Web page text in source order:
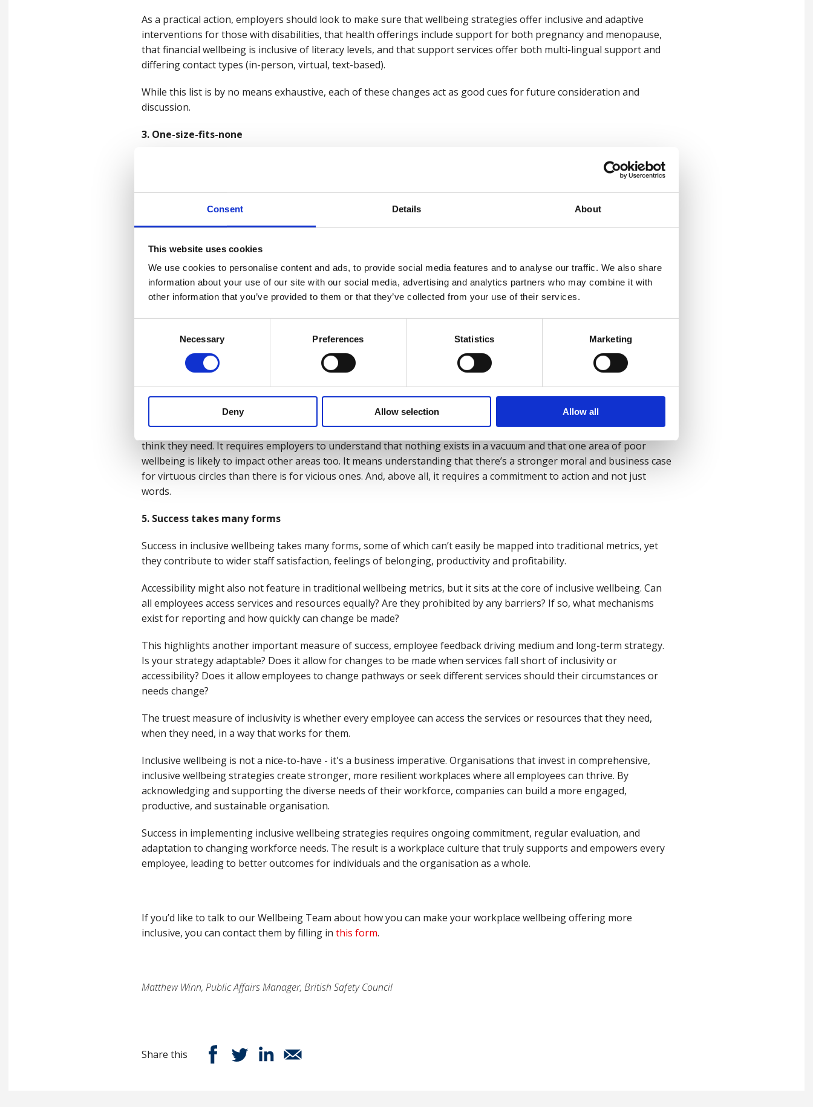
Consent Details About
This website uses cookies
We use cookies to personalise content and ads, to provide social media features and to analyse our traffic. We also share
information about your use of our site with our social media, advertising and analytics partners who may combine it with
other information that you’ve provided to them or that they’ve collected from your use of their services.
Necessary Preferences Statistics Marketing
Deny Allow selection Allow all
As a practical action, employers should look to make sure that wellbeing strategies offer inclusive and adaptive
interventions for those with disabilities, that health offerings include support for both pregnancy and menopause,
that financial wellbeing is inclusive of literacy levels, and that support services offer both multi-lingual support and
differing contact types (in-person, virtual, text-based).
While this list is by no means exhaustive, each of these changes act as good cues for future consideration and
discussion.
3. One-size-fits-none
A one-size-fits-all approach often ends up as a one-size-fits-none approach. Interventions that are too broad or that
are deemed irrelevant go unused by employees; yet continue to rack up sizeable bills for well-meaning employers.
Being Well in a Changing World
, a joint project by British Safety Council and the Institute of Occupational Medicine
This means that all challenges faced by workers should be picked up by at least one tier of the strategy and allows
for support to be as general or as tailored as workers want. Inclusive strategies are designed around options,
pathways, and opportunities, allowing workers to seek out the support that they want to receive.
4. Whole person thinking
We know that work-related stresses don’t end with the working day. They can and do impact our personal lives, just
as personal stresses can and do impact our working lives.
Whether it’s financial worries driven by a cost-of-living crisis or psychological health challenges, inclusive strategies
Practically, this means providing access to the support and resources employeesactuallyneed, not what employers
think they need. It requires employers to understand that nothing exists in a vacuum and that one area of poor
wellbeing is likely to impact other areas too. It means understanding that there’s a stronger moral and business case
for virtuous circles than there is for vicious ones. And, above all, it requires a commitment to action and not just
words.
5. Success takes many forms
Success in inclusive wellbeing takes many forms, some of which can’t easily be mapped into traditional metrics, yet
they contribute to wider staff satisfaction, feelings of belonging, productivity and profitability.
Accessibility might also not feature in traditional wellbeing metrics, but it sits at the core of inclusive wellbeing. Can
all employees access services and resources equally? Are they prohibited by any barriers? If so, what mechanisms
exist for reporting and how quickly can change be made?
This highlights another important measure of success, employee feedback driving medium and long-term strategy.
Is your strategy adaptable? Does it allow for changes to be made when services fall short of inclusivity or
accessibility? Does it allow employees to change pathways or seek different services should their circumstances or
needs change?
The truest measure of inclusivity is whether every employee can access the services or resources that they need,
when they need, in a way that works for them.
Inclusive wellbeing is not a nice-to-have - it's a business imperative. Organisations that invest in comprehensive,
inclusive wellbeing strategies create stronger, more resilient workplaces where all employees can thrive. By
acknowledging and supporting the diverse needs of their workforce, companies can build a more engaged,
productive, and sustainable organisation.
Success in implementing inclusive wellbeing strategies requires ongoing commitment, regular evaluation, and
adaptation to changing workforce needs. The result is a workplace culture that truly supports and empowers every
employee, leading to better outcomes for individuals and the organisation as a whole.
If you’d like to talk to our Wellbeing Team about how you can make your workplace wellbeing offering more
inclusive, you can contact them by filling in this form.
Matthew Winn, Public Affairs Manager, British Safety Council
Share this